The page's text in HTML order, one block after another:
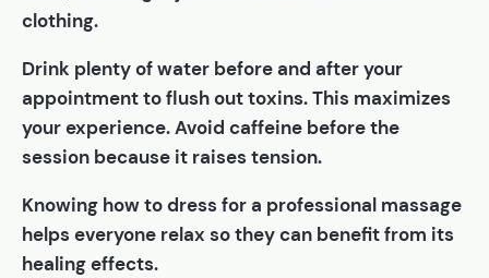
clothing.
Drink plenty of water before and after your
appointment to flush out toxins. This maximizes
your experience. Avoid caffeine before the
session because it raises tension.
Knowing how to dress for a professional massage
helps everyone relax so they can benefit from its
healing effects.